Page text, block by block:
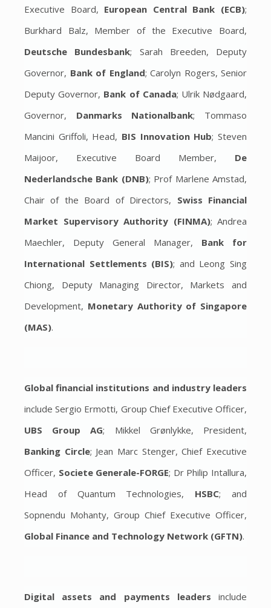
Executive Board, European Central Bank (ECB);
Burkhard Balz, Member of the Executive Board,
Deutsche Bundesbank; Sarah Breeden, Deputy
Governor, Bank of England; Carolyn Rogers, Senior
Deputy Governor, Bank of Canada; Ulrik Nødgaard,
Governor, Danmarks Nationalbank; Tommaso
Mancini Griffoli, Head, BIS Innovation Hub; Steven
Maijoor, Executive Board Member, De
Nederlandsche Bank (DNB); Prof Marlene Amstad,
Chair of the Board of Directors, Swiss Financial
Market Supervisory Authority (FINMA); Andrea
Maechler, Deputy General Manager, Bank for
International Settlements (BIS); and Leong Sing
Chiong, Deputy Managing Director, Markets and
Development, Monetary Authority of Singapore
(MAS).
Global financial institutions and industry leaders
include Sergio Ermotti, Group Chief Executive Officer,
UBS Group AG; Mikkel Grønlykke, President,
Banking Circle; Jean Marc Stenger, Chief Executive
Officer, Societe Generale-FORGE; Dr Philip Intallura,
Head of Quantum Technologies, HSBC; and
Sopnendu Mohanty, Group Chief Executive Officer,
Global Finance and Technology Network (GFTN).
Digital assets and payments leaders include